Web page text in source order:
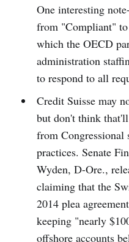
One interesting
from "Compliant"
which the OECD
administration
to respond to all
Credit Suisse may
but don't think
from
practices. Senate
Wyden, D-Ore.,
claiming that the
2014 plea
keeping "nearly
offshore accounts